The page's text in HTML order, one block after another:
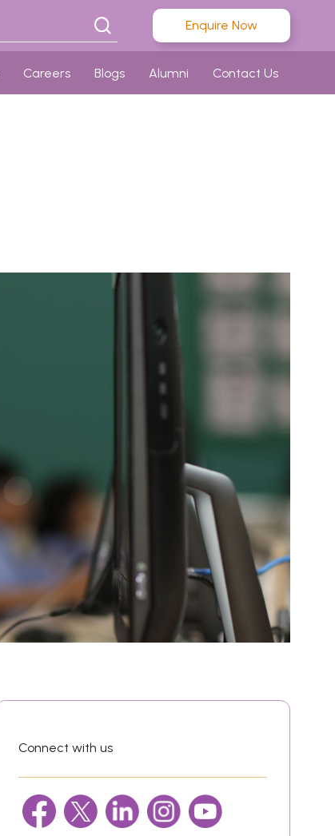
Enquire Now
Careers Blogs Alumni Contact Us
Connect with us